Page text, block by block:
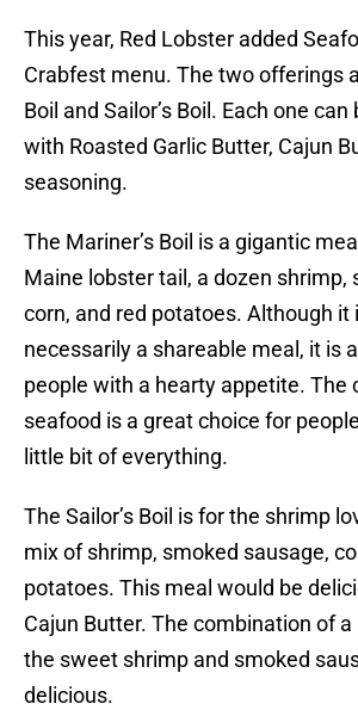
This year, Red Lobster added
Crabfest menu. The two offerings
Boil and Sailor’s Boil. Each one
with Roasted Garlic Butter, Cajun
seasoning.
The Mariner’s Boil is a gigantic
Maine lobster tail, a dozen shrimp,
corn, and red potatoes. Although it
necessarily a shareable meal, it is
people with a hearty appetite. The
seafood is a great choice for
little bit of everything.
The Sailor’s Boil is for the shrimp
mix of shrimp, smoked sausage,
potatoes. This meal would be
Cajun Butter. The combination of
the sweet shrimp and smoked
delicious.